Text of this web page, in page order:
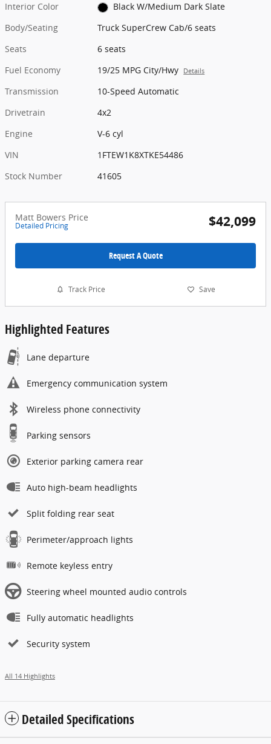
Interior Color
Black W/Medium Dark Slate
Body/Seating
Truck SuperCrew Cab/6 seats
Seats
6 seats
Fuel Economy
19/25 MPG City/Hwy Details
Transmission
10-Speed Automatic
Drivetrain
4x2
Engine
V-6 cyl
VIN
1FTEW1K8XTKE54486
Stock Number
41605
Matt Bowers Price
Detailed Pricing $42,099
Request A Quote
Track Price Save
Highlighted Features
Lane departure
Emergency communication system
Wireless phone connectivity
Parking sensors
Exterior parking camera rear
Auto high-beam headlights
Split folding rear seat
Perimeter/approach lights
Remote keyless entry
Steering wheel mounted audio controls
Fully automatic headlights
Security system
All 14 Highlights
Detailed Specifications